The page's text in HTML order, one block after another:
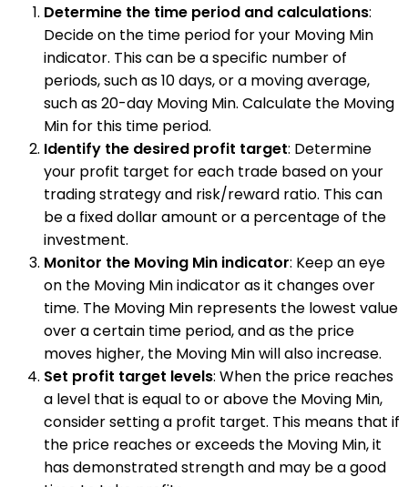
Determine the time period and calculations:
Decide on the time period for your Moving Min
indicator. This can be a specific number of
periods, such as 10 days, or a moving average,
such as 20-day Moving Min. Calculate the Moving
Min for this time period.
Identify the desired profit target: Determine
your profit target for each trade based on your
trading strategy and risk/reward ratio. This can
be a fixed dollar amount or a percentage of the
investment.
Monitor the Moving Min indicator: Keep an eye
on the Moving Min indicator as it changes over
time. The Moving Min represents the lowest value
over a certain time period, and as the price
moves higher, the Moving Min will also increase.
Set profit target levels: When the price reaches
a level that is equal to or above the Moving Min,
consider setting a profit target. This means that if
the price reaches or exceeds the Moving Min, it
has demonstrated strength and may be a good